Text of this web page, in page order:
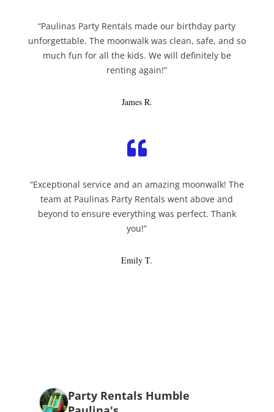
“Paulinas Party Rentals made our birthday party
unforgettable. The moonwalk was clean, safe, and so
much fun for all the kids. We will definitely be
renting again!”
James R.

“Exceptional service and an amazing moonwalk! The
team at Paulinas Party Rentals went above and
beyond to ensure everything was perfect. Thank
you!”
Emily T.
Party Rentals Humble